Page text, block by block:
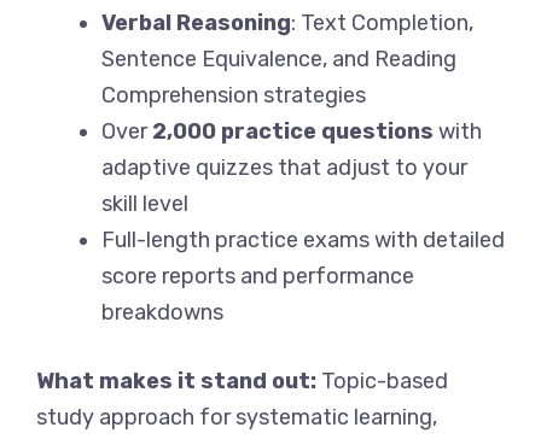
Verbal Reasoning: Text Completion,
Sentence Equivalence, and Reading
Comprehension strategies
Over2,000 practice questions with
adaptive quizzes that adjust to your
skill level
Full-length practice exams with detailed
score reports and performance
breakdowns
What makes it stand out: Topic-based
study approach for systematic learning,